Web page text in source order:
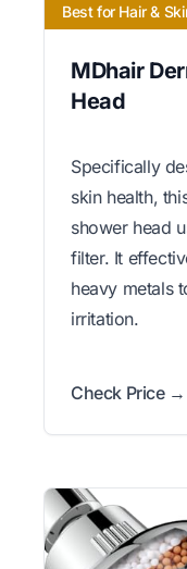
Best for Hair &
MDhair
Head
Specifically
skin health,
shower head
filter. It
heavy metals
irritation.
Check Price →